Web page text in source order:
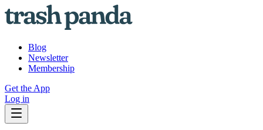
Blog
Newsletter
Membership
Get the App
Log in